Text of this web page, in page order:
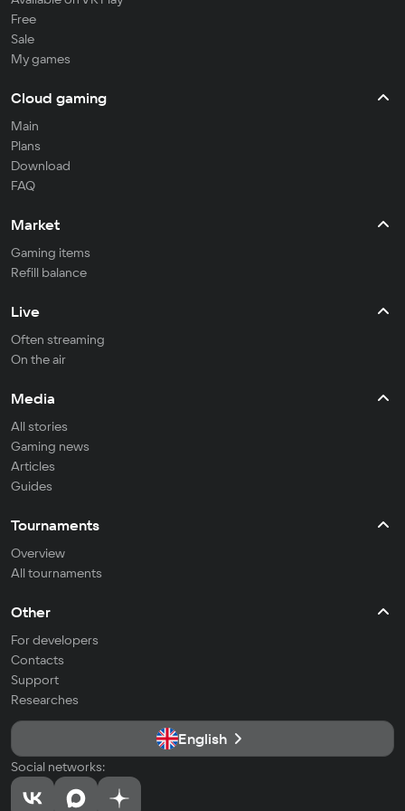
Free
Sale
My games
Cloud gaming
Main
Plans
Download
FAQ
Market
Gaming items
Refill balance
Live
Often streaming
On the air
Media
All stories
Gaming news
Articles
Guides
Tournaments
Overview
All tournaments
Other
For developers
Contacts
Support
Researches
English
Social networks: